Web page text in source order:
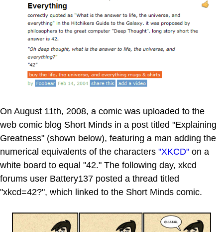
On August 11th, 2008, a comic was uploaded to the
web comic blog Short Minds in a post titled "Explaining
Greatness" (shown below), featuring a man adding the
numerical equivalents of the characters "XKCD" on a
white board to equal "42." The following day, xkcd
forums user Battery137 posted a thread titled
"xkcd=42?", which linked to the Short Minds comic.